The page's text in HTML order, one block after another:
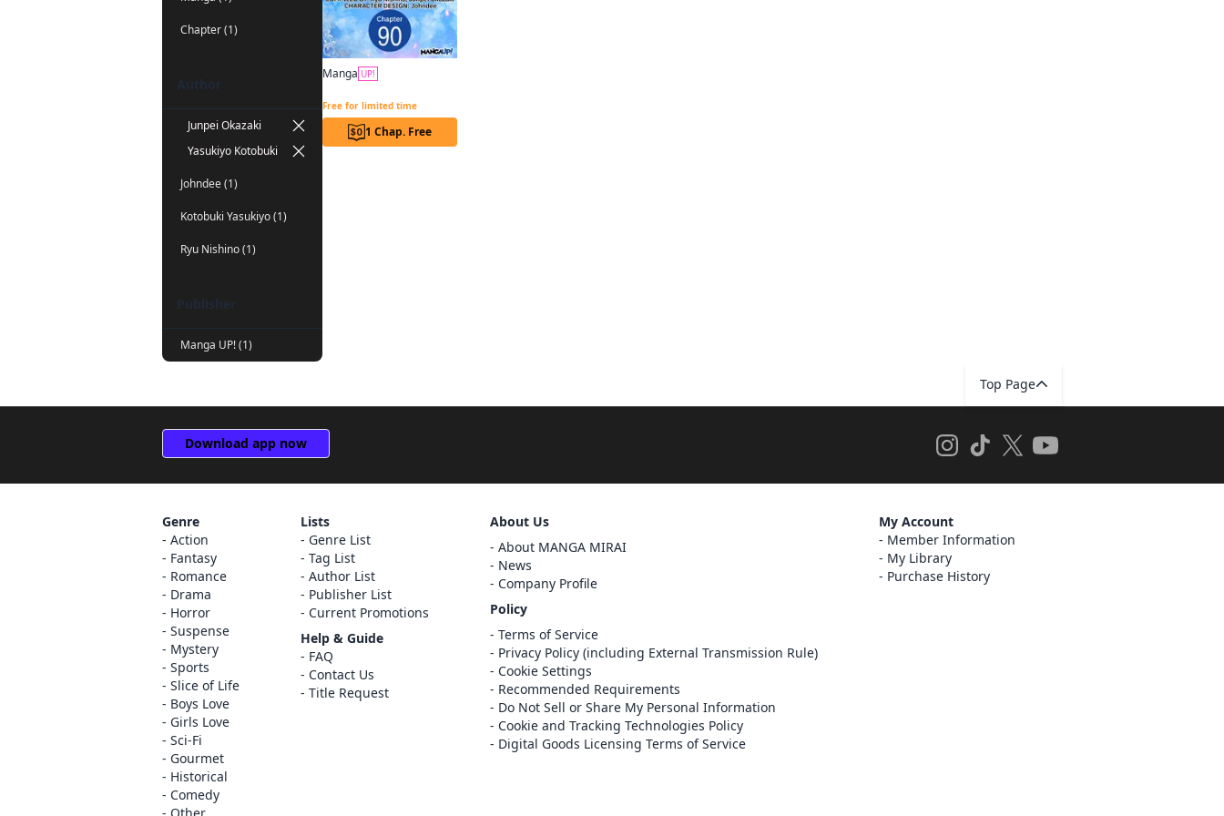
Chapter (1)
Author
Junpei Okazaki
Yasukiyo Kotobuki
Johndee (1)
Kotobuki Yasukiyo (1)
Ryu Nishino (1)
Publisher
Manga UP! (1)
Manga UP!
Free for limited time
1 Chap. Free
Register
Cancel
Top Page
Download app now
Genre
Action
Fantasy
Romance
Drama
Horror
Suspense
Mystery
Sports
Slice of Life
Boys Love
Girls Love
Sci-Fi
Gourmet
Historical
Comedy
Lists
Genre List
Tag List
Author List
Publisher List
Current Promotions
Help & Guide
FAQ
Contact Us
Title Request
About Us
About MANGA MIRAI
News
Company Profile
Policy
Terms of Service
Privacy Policy (including External Transmission Rule)
Cookie Settings
Recommended Requirements
Do Not Sell or Share My Personal Information
Cookie and Tracking Technologies Policy
Digital Goods Licensing Terms of Service
My Account
Member Information
My Library
Purchase History